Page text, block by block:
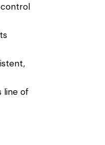
control
line of